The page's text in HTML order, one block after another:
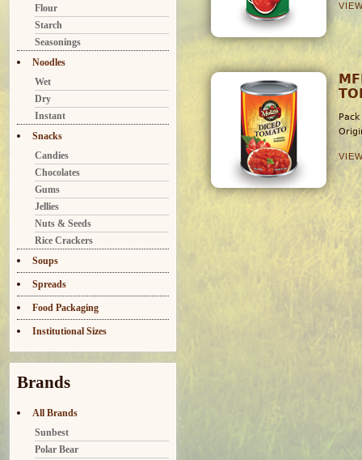
Flour
Starch
Seasonings
Noodles
Wet
Dry
Instant
Snacks
Candies
Chocolates
Gums
Jellies
Nuts & Seeds
Rice Crackers
Soups
Spreads
Food Packaging
Institutional Sizes
Brands
All Brands
Sunbest
Polar Bear